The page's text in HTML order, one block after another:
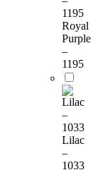
Royal
Purple
–
1195
Lilac
–
1033